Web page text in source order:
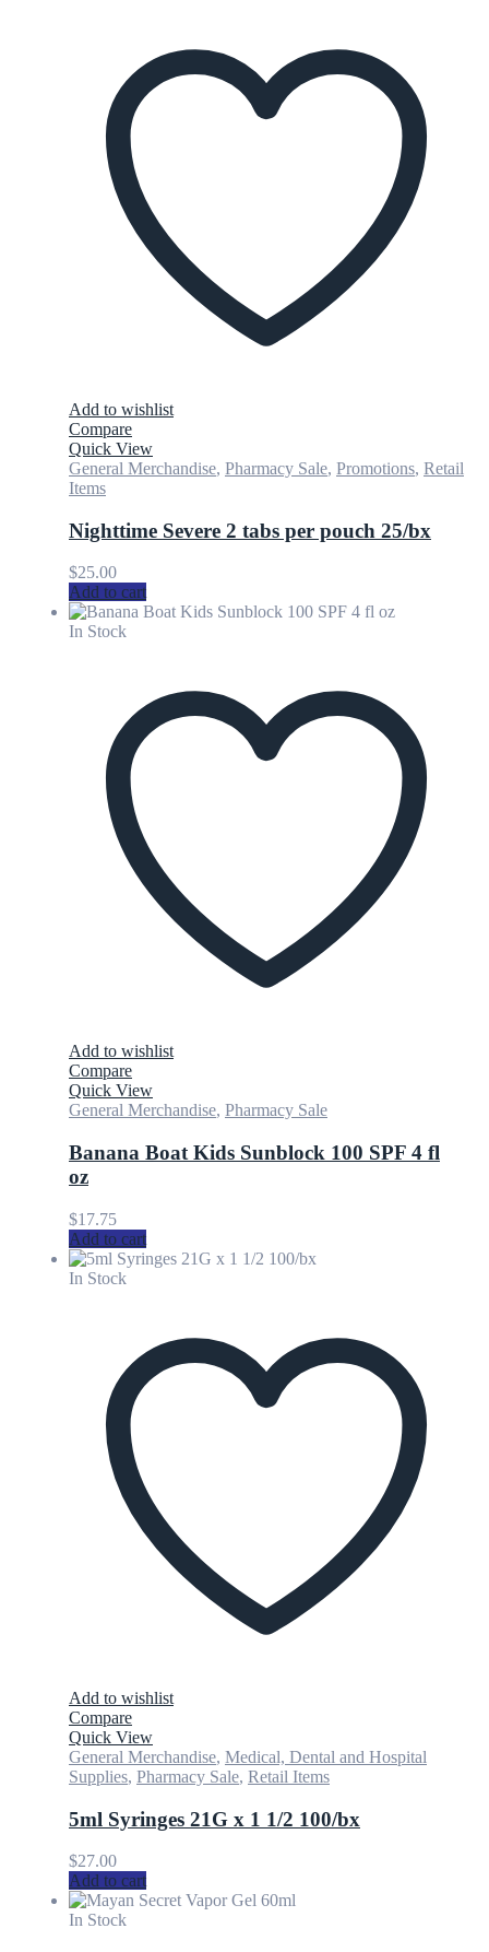
Add to wishlist
Compare
Quick View
General Merchandise, Pharmacy Sale, Promotions, Retail
Items
Nighttime Severe 2 tabs per pouch 25/bx
$25.00
Add to cart
In Stock
Add to wishlist
Compare
Quick View
General Merchandise, Pharmacy Sale
Banana Boat Kids Sunblock 100 SPF 4 fl
oz
$17.75
Add to cart
In Stock
Add to wishlist
Compare
Quick View
General Merchandise, Medical, Dental and Hospital
Supplies, Pharmacy Sale, Retail Items
5ml Syringes 21G x 1 1/2 100/bx
$27.00
Add to cart
In Stock